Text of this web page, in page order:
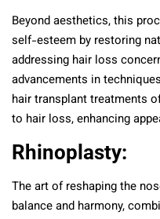
Beyond aesthetics, this
self-esteem by restoring
addressing hair loss
advancements in
hair transplant treatments
to hair loss, enhancing
Rhinoplasty:
The art of reshaping the
balance and harmony,